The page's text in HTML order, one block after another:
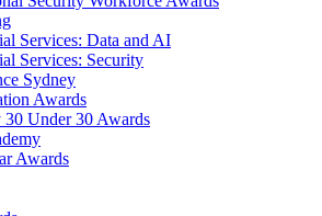
Services: Data and AI
Services: Security
Sydney
Awards
Under 30 Awards
Awards